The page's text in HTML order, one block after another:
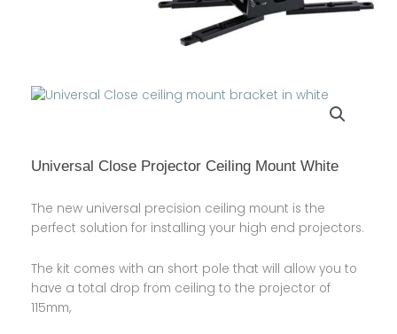
Universal Close Projector Ceiling Mount White
The new universal precision ceiling mount is the
perfect solution for installing your high end projectors.
The kit comes with an short pole that will allow you to
have a total drop from ceiling to the projector of
115mm,